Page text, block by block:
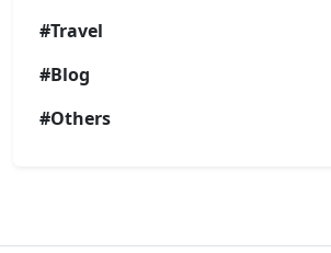
#Travel
#Blog
#Others